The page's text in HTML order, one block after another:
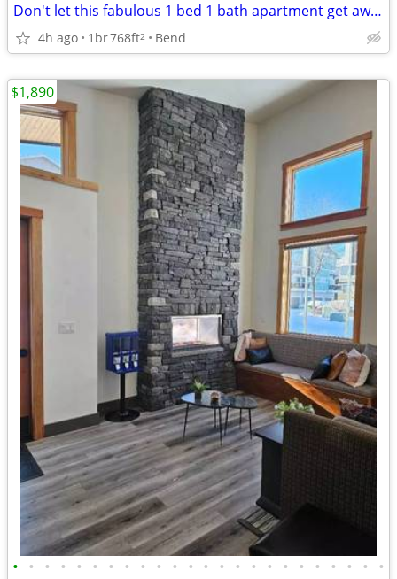
Don't let this fabulous 1 bed 1 bath apartment get away!!
4h ago 1br768ft2 Bend
• • • • • • • • • • • • • • • • • • • • • • • •
$1,890